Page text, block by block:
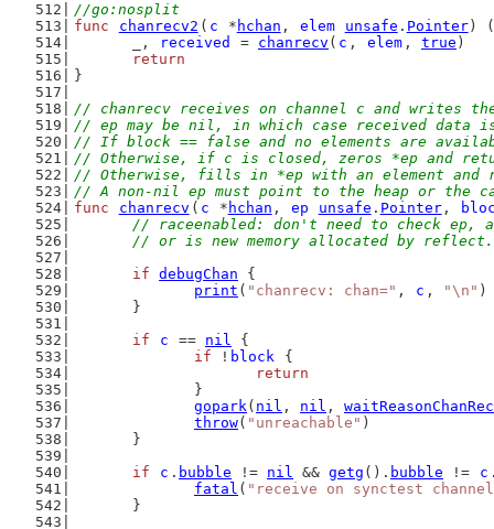
//go:nosplit
func
chanrecv2 ( c * hchan , elem unsafe . Pointer) (
	_,
received = chanrecv ( c , elem , true )
return
}
// chanrecv receives on channel c and writes
// ep may be nil, in which case received data
// If block == false and no elements are
// Otherwise, if c is closed, zeros *ep and
// Otherwise, fills in *ep with an element
// A non-nil ep must point to the heap or the
func
chanrecv ( c * hchan , ep unsafe . Pointer,
// raceenabled: don't need to check ep,
	// or is new memory allocated by reflect.
if debugChan {
print ( "chanrecv: chan=" , c , "\n" )
	}
if
c == nil {
if ! block {
return
		}
gopark( nil , nil ,
throw( "unreachable" )
	}
if
c . bubble != nil && getg (). bubble != c
fatal ( "receive on synctest
	}